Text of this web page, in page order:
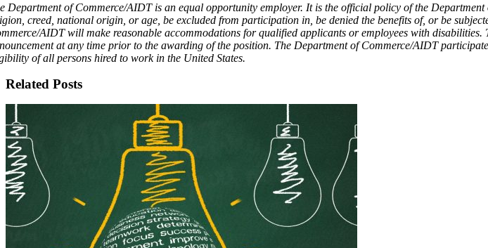
Department of Commerce/AIDT is an equal opportunity employer. It is the official policy of the
creed, national origin, or age, be excluded from participation in, be denied the benefits of, or be
AIDT will make reasonable accommodations for qualified applicants or employees with
at any time prior to the awarding of the position. The Department of Commerce/AIDT
of all persons hired to work in the United States.
Related Posts